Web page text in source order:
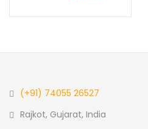
(+91) 74055 26527
Rajkot, Gujarat, India
Lost